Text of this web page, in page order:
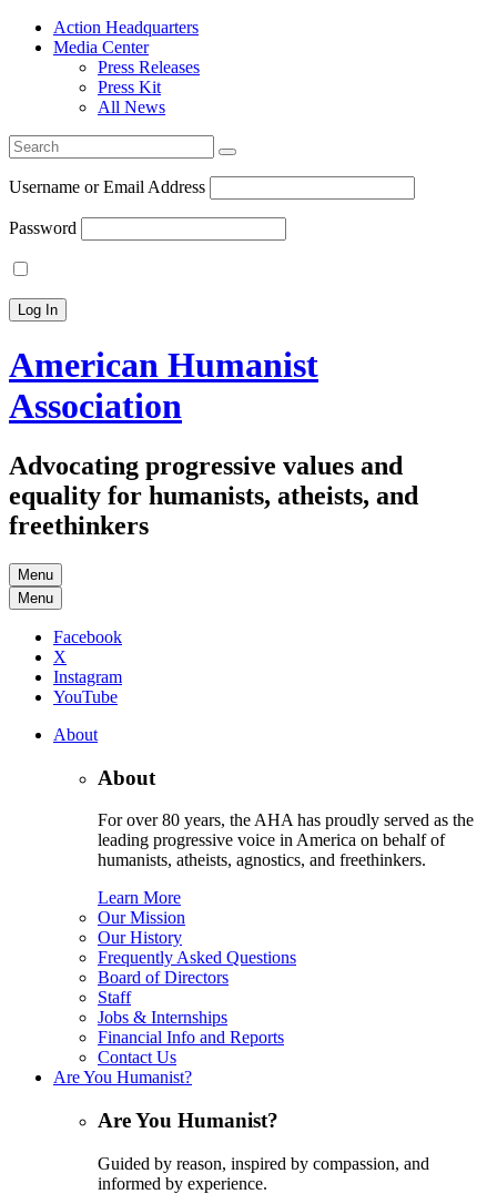
Action Headquarters
Media Center
Press Releases
Press Kit
All News
Search
for:
Username or Email Address
Password
American Humanist
Association
Advocating progressive values and
equality for humanists, atheists, and
freethinkers
Menu
Menu
Facebook
X
Instagram
YouTube
About
About
For over 80 years, the AHA has proudly served as the
leading progressive voice in America on behalf of
humanists, atheists, agnostics, and freethinkers.
Learn More
Our Mission
Our History
Frequently Asked Questions
Board of Directors
Staff
Jobs & Internships
Financial Info and Reports
Contact Us
Are You Humanist?
Are You Humanist?
Guided by reason, inspired by compassion, and
informed by experience.